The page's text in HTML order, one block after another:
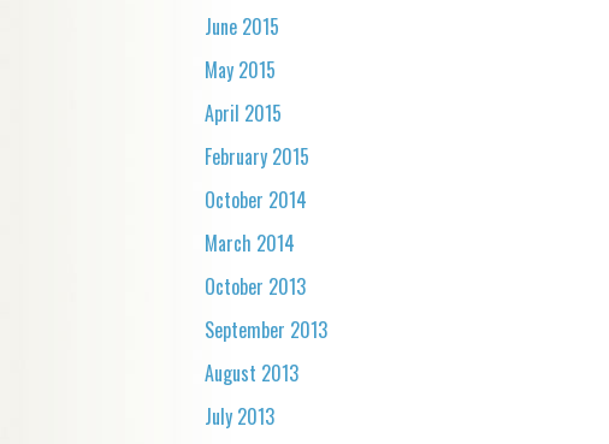
June 2015
May 2015
April 2015
February 2015
October 2014
March 2014
October 2013
September 2013
August 2013
July 2013